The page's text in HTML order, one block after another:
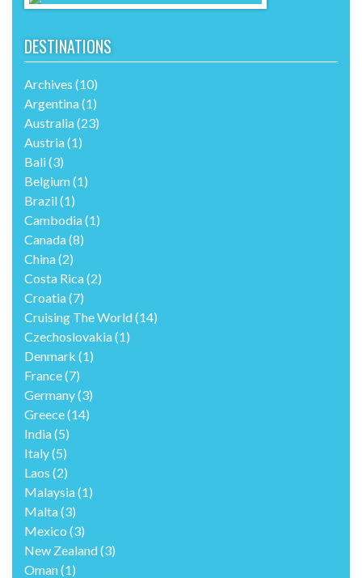
DESTINATIONS
Archives (10)
Argentina(1)
Australia(23)
Austria(1)
Bali(3)
Belgium(1)
Brazil(1)
Cambodia(1)
Canada(8)
China(2)
Costa Rica(2)
Croatia(7)
Cruising The World(14)
Czechoslovakia(1)
Denmark (1)
France(7)
Germany(3)
Greece(14)
India(5)
Italy(5)
Laos (2)
Malaysia(1)
Malta(3)
Mexico (3)
New Zealand(3)
Oman(1)